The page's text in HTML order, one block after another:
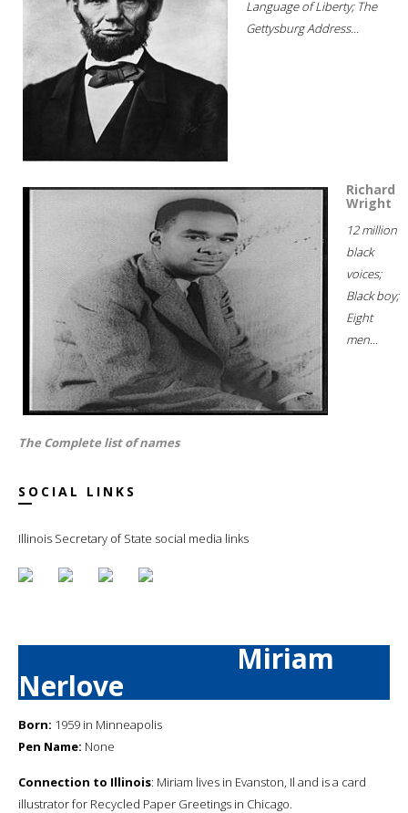
Language of Liberty; The
Gettysburg Address...
Richard
Wright
12 million
black
voices;
Black boy;
Eight
men...
The Complete list of names
SOCIAL LINKS
Illinois Secretary of State social media links
Miriam
Nerlove
Born: 1959 in Minneapolis
Pen Name: None
Connection to Illinois: Miriam lives in Evanston, Il and is a card
illustrator for Recycled Paper Greetings in Chicago.